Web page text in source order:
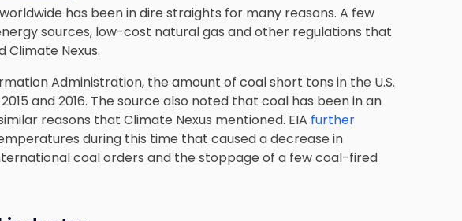
has been in dire straights for many reasons. A few
sources, low-cost natural gas and other regulations that
Climate Nexus.
Administration, the amount of coal short tons in the U.S.
and 2016. The source also noted that coal has been in an
reasons that Climate Nexus mentioned. EIA further
during this time that caused a decrease in
coal orders and the stoppage of a few coal-fired